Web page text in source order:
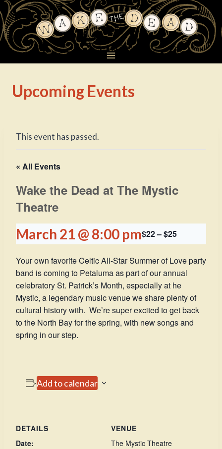
Skip
to
content
Upcoming Events
This event has passed.
« All Events
Wake the Dead at The Mystic
Theatre
March 21 @ 8:00 pm$22 – $25
Your own favorite Celtic All-Star Summer of Love party
band is coming to Petaluma as part of our annual
celebratory St. Patrick’s Month, especially at he
Mystic, a legendary music venue we share plenty of
cultural history with. We’re super excited to get back
to the North Bay for the spring, with new songs and
spring in our step.
Add to calendar
DETAILS
Date:
VENUE
The Mystic Theatre